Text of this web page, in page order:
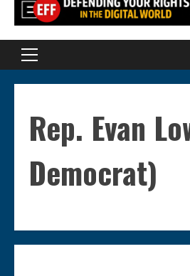
Primary
Rep. Evan
Democrat)